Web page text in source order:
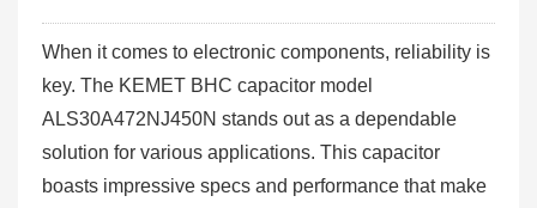
When it comes to electronic components, reliability is
key. The KEMET BHC capacitor model
ALS30A472NJ450N stands out as a dependable
solution for various applications. This capacitor
boasts impressive specs and performance that make